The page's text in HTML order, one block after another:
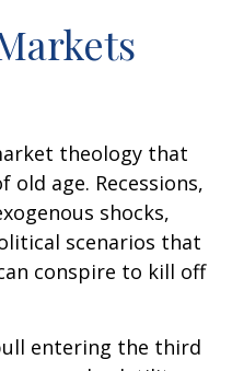
theology that
age. Recessions,
shocks,
scenarios that
conspire to kill off
entering the third